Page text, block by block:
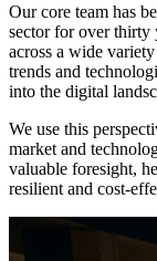
Our core team has
sector for over thirty
across a wide
trends and
into the digital
We use this
market and
valuable foresight,
resilient and cost-